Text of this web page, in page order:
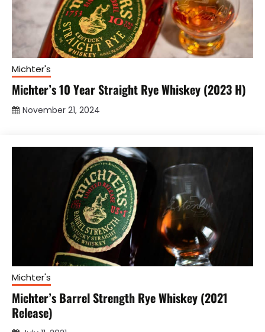
Michter's
Michter’s 10 Year Straight Rye Whiskey (2023 H)
November 21, 2024
Michter's
Michter’s Barrel Strength Rye Whiskey (2021
Release)